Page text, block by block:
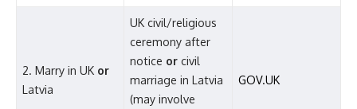
2. Marry in UK or
Latvia
UK civil/religious
ceremony after
notice or civil
marriage in Latvia
(may involve
GOV.UK